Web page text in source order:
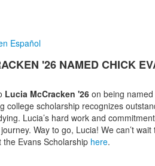
Español
'26 NAMED CHICK
Lucia McCracken '26 on being
college scholarship recognizes
Lucia’s hard work and
Way to go, Lucia! We can’t
Evans Scholarship here.